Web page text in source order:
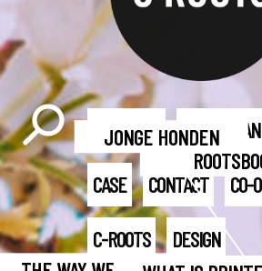
JONGE HONDEN
BART-JAN BRAND
CASE CONTACT CO-
C-ROOTS DESIGN